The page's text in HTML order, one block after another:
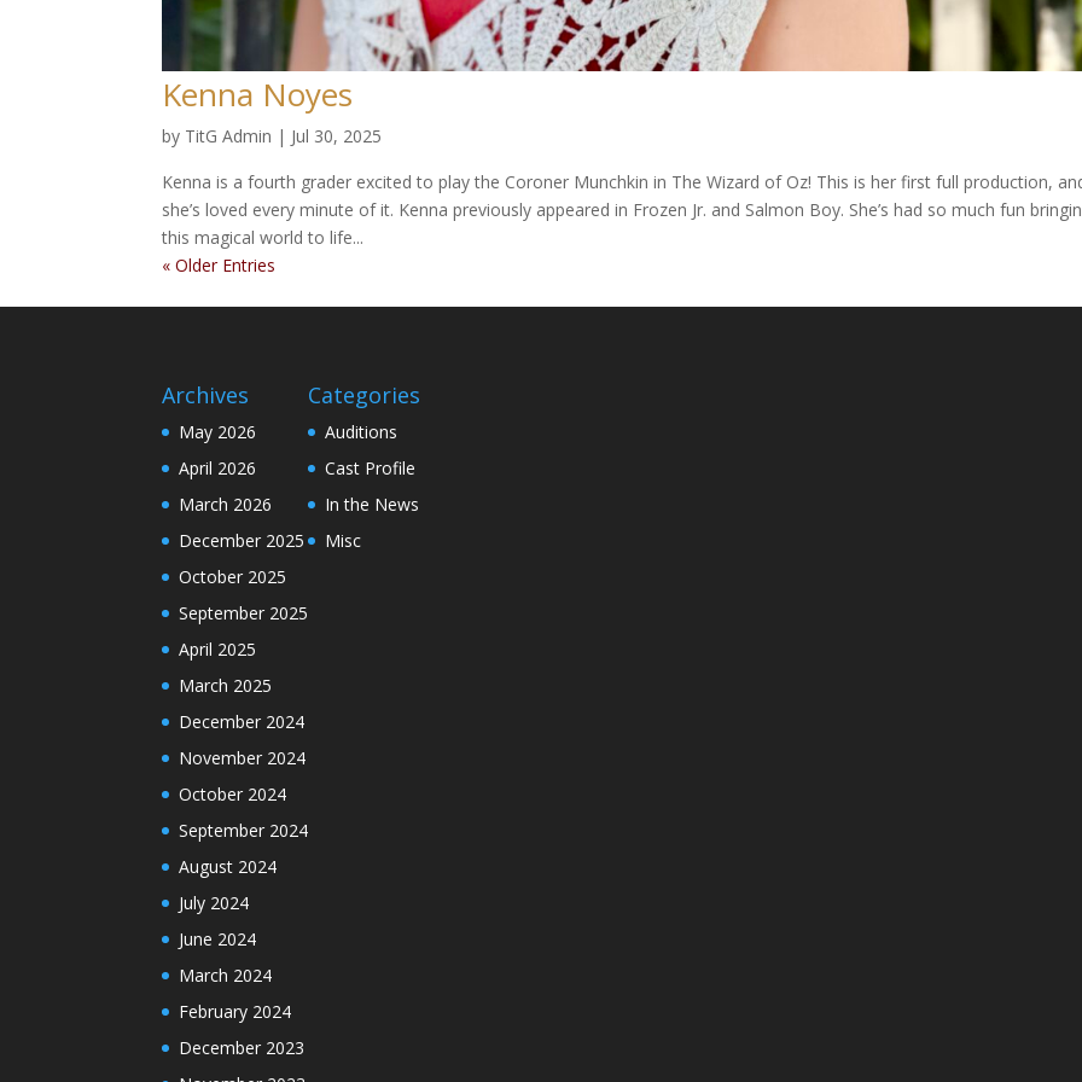
Kenna Noyes
by TitG Admin | Jul 30, 2025
Kenna is a fourth grader excited to play the Coroner Munchkin in The Wizard of Oz! This is her first full production,
she’s loved every minute of it. Kenna previously appeared in Frozen Jr. and Salmon Boy. She’s had so much fun
this magical world to life...
« Older Entries
Archives
May 2026
April 2026
March 2026
December 2025
October 2025
September 2025
April 2025
March 2025
December 2024
November 2024
October 2024
September 2024
August 2024
July 2024
June 2024
March 2024
February 2024
December 2023
Categories
Auditions
Cast Profile
In the News
Misc